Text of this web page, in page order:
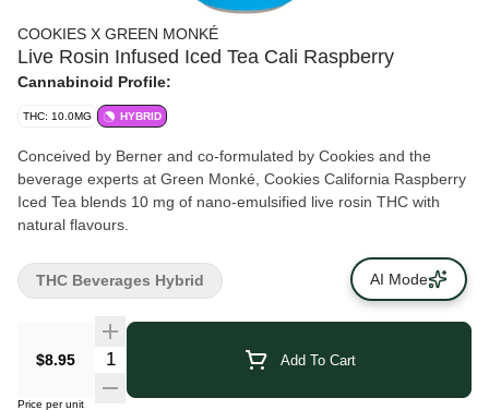
COOKIES X GREEN MONKÉ
Live Rosin Infused Iced Tea Cali Raspberry
Cannabinoid Profile:
THC: 10.0MG HYBRID
Conceived by Berner and co-formulated by Cookies and the
beverage experts at Green Monké, Cookies California Raspberry
Iced Tea blends 10 mg of nano-emulsified live rosin THC with
natural flavours.
$8.95 Add To Cart
Price per unit
THC Beverages Hybrid AI Mode